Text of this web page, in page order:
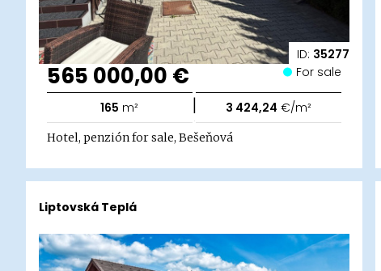
ID: 35277
565 000,00 € For sale
165 m² | 3 424,24 €/m²
Hotel, penzión for sale, Bešeňová
Liptovská Teplá